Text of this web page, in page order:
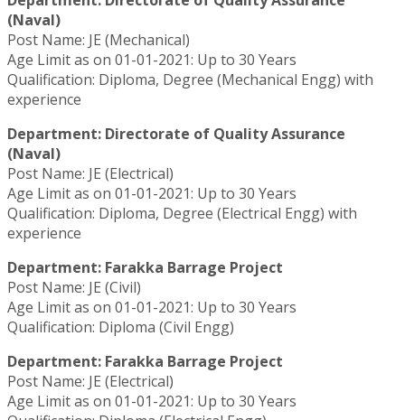
(Naval)
Post Name: JE (Mechanical)
Age Limit as on 01-01-2021: Up to 30 Years
Qualification: Diploma, Degree (Mechanical Engg) with
experience
Department: Directorate of Quality Assurance
(Naval)
Post Name: JE (Electrical)
Age Limit as on 01-01-2021: Up to 30 Years
Qualification: Diploma, Degree (Electrical Engg) with
experience
Department: Farakka Barrage Project
Post Name: JE (Civil)
Age Limit as on 01-01-2021: Up to 30 Years
Qualification: Diploma (Civil Engg)
Department: Farakka Barrage Project
Post Name: JE (Electrical)
Age Limit as on 01-01-2021: Up to 30 Years